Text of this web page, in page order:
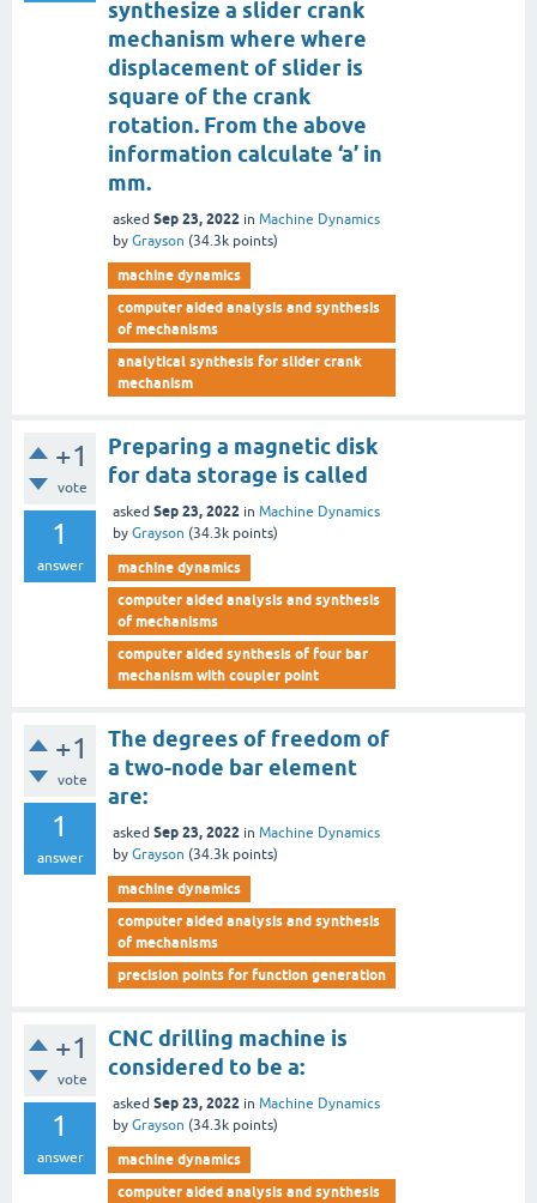
synthesize a slider crank
mechanism where where
displacement of slider is
square of the crank
rotation. From the above
information calculate ‘a’ in
mm.
asked Sep 23, 2022 in Machine Dynamics
by Grayson (34.3k points)
machine dynamics
computer aided analysis and synthesis
of mechanisms
analytical synthesis for slider crank
mechanism
+1
vote
1
answer
Preparing a magnetic disk
for data storage is called
asked Sep 23, 2022 in Machine Dynamics
by Grayson (34.3k points)
machine dynamics
computer aided analysis and synthesis
of mechanisms
computer aided synthesis of four bar
mechanism with coupler point
+1
vote
1
answer
The degrees of freedom of
a two-node bar element
are:
asked Sep 23, 2022 in Machine Dynamics
by Grayson (34.3k points)
machine dynamics
computer aided analysis and synthesis
of mechanisms
precision points for function generation
+1
vote
1
answer
CNC drilling machine is
considered to be a:
asked Sep 23, 2022 in Machine Dynamics
by Grayson (34.3k points)
machine dynamics
computer aided analysis and synthesis